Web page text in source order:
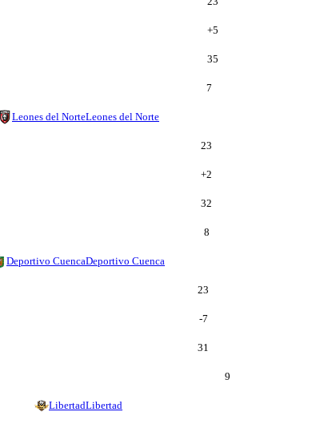
+5
35
7
Leones del NorteLeones del Norte
23
+2
32
8
Deportivo CuencaDeportivo Cuenca
23
-7
31
9
LibertadLibertad